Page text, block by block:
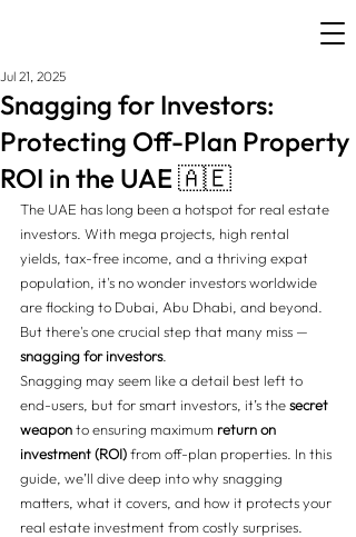
Snagging for Investors:
Protecting Off-Plan Property
ROI in the UAE 🇦🇪
Jul 21, 2025
The UAE has long been a hotspot for real estate
investors. With mega projects, high rental
yields, tax-free income, and a thriving expat
population, it's no wonder investors worldwide
are flocking to Dubai, Abu Dhabi, and beyond.
But there's one crucial step that many miss —
snagging for investors.
Snagging may seem like a detail best left to
end-users, but for smart investors, it’s the secret
weapon to ensuring maximum return on
investment (ROI) from off-plan properties. In this
guide, we’ll dive deep into why snagging
matters, what it covers, and how it protects your
real estate investment from costly surprises.